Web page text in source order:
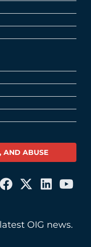
AND ABUSE
OIG news.